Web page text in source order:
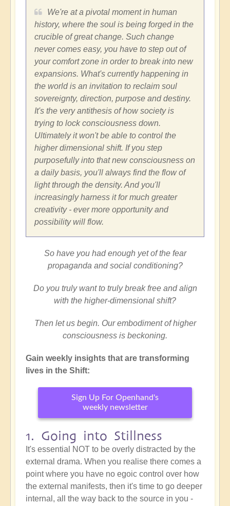
We're at a pivotal moment in human
history, where the soul is being forged in the
crucible of great change. Such change
never comes easy, you have to step out of
your comfort zone in order to break into new
expansions. What's currently happening in
the world is an invitation to reclaim soul
sovereignty, direction, purpose and destiny.
It's the very antithesis of how society is
trying to lock consciousness down.
Ultimately it won't be able to control the
higher dimensional shift. If you step
purposefully into that new consciousness on
a daily basis, you'll always find the flow of
light through the density. And you'll
increasingly harness it for much greater
creativity - ever more opportunity and
possibility will flow.
So have you had enough yet of the fear
propaganda and social conditioning?
Do you truly want to truly break free and align
with the higher-dimensional shift?
Then let us begin. Our embodiment of higher
consciousness is beckoning.
Gain weekly insights that are transforming
lives in the Shift:
Sign Up For Openhand's
weekly newsletter
1. Going into Stillness
It's essential NOT to be overly distracted by the
external drama. When you realise there comes a
point where you have no egoic control over how
the external manifests, then it's time to go deeper
internal, all the way back to the source in you -